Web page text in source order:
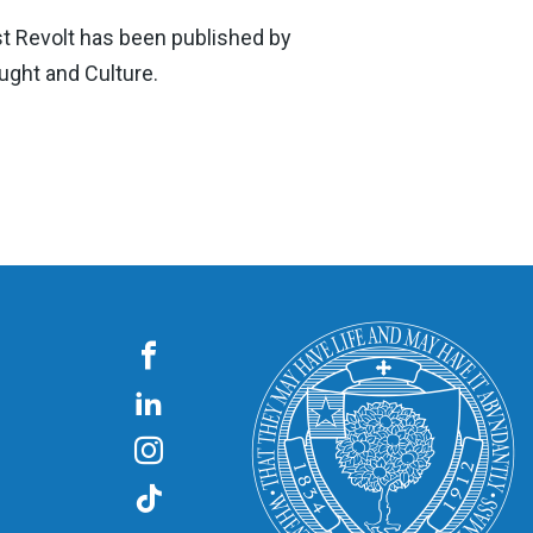
Revolt has been published by
and Culture.